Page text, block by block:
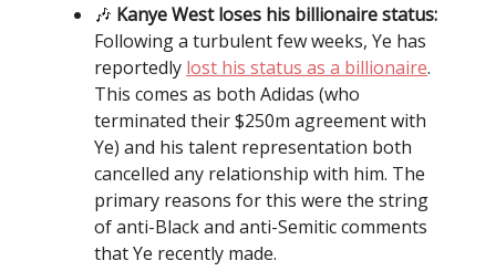
🎶 Kanye West loses his billionaire status:
Following a turbulent few weeks, Ye has
reportedly lost his status as a billionaire.
This comes as both Adidas (who
terminated their $250m agreement with
Ye) and his talent representation both
cancelled any relationship with him. The
primary reasons for this were the string
of anti-Black and anti-Semitic comments
that Ye recently made.